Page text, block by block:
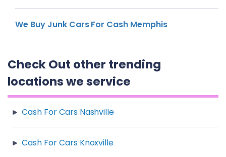
We Buy Junk Cars For Cash Memphis
Check Out other trending
locations we service
Cash For Cars Nashville
Cash For Cars Knoxville